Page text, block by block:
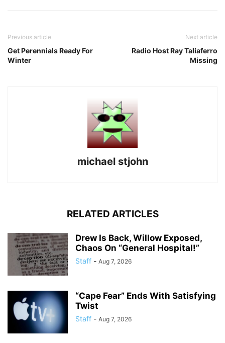
Previous article
Get Perennials Ready For
Winter
Next article
Radio Host Ray Taliaferro
Missing
michael stjohn
RELATED ARTICLES
Drew Is Back, Willow Exposed,
Chaos On “General Hospital!”
Staff - Aug 7, 2026
“Cape Fear” Ends With Satisfying
Twist
Staff - Aug 7, 2026